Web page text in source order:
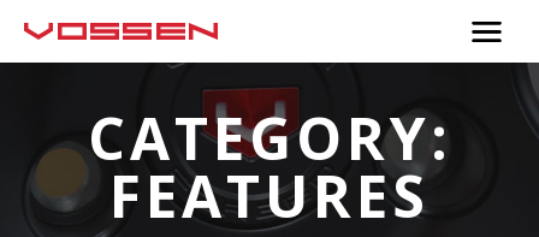
CATEGORY:
FEATURES